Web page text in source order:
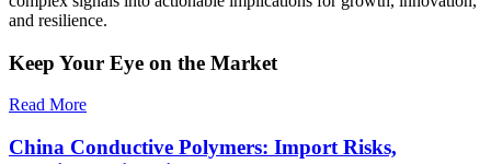
and resilience.
Keep Your Eye on the Market
Read More
China Conductive Polymers: Import Risks,